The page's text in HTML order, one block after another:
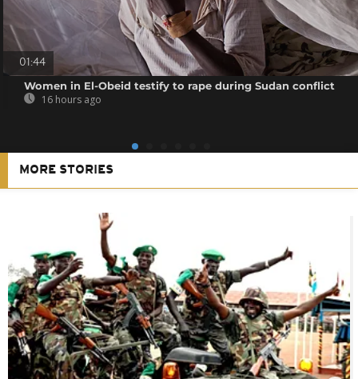
01:44
Women in El-Obeid testify to rape during Sudan conflict
16 hours ago
MORE STORIES